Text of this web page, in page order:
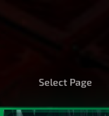
Select Page